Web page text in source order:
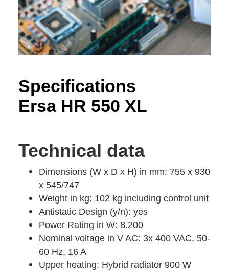
Specifications
Ersa HR 550 XL
Technical data
Dimensions (W x D x H) in mm: 755 x 930
x 545/747
Weight in kg: 102 kg including control unit
Antistatic Design (y/n): yes
Power Rating in W: 8.200
Nominal voltage in V AC: 3x 400 VAC, 50-
60 Hz, 16 A
Upper heating: Hybrid radiator 900 W